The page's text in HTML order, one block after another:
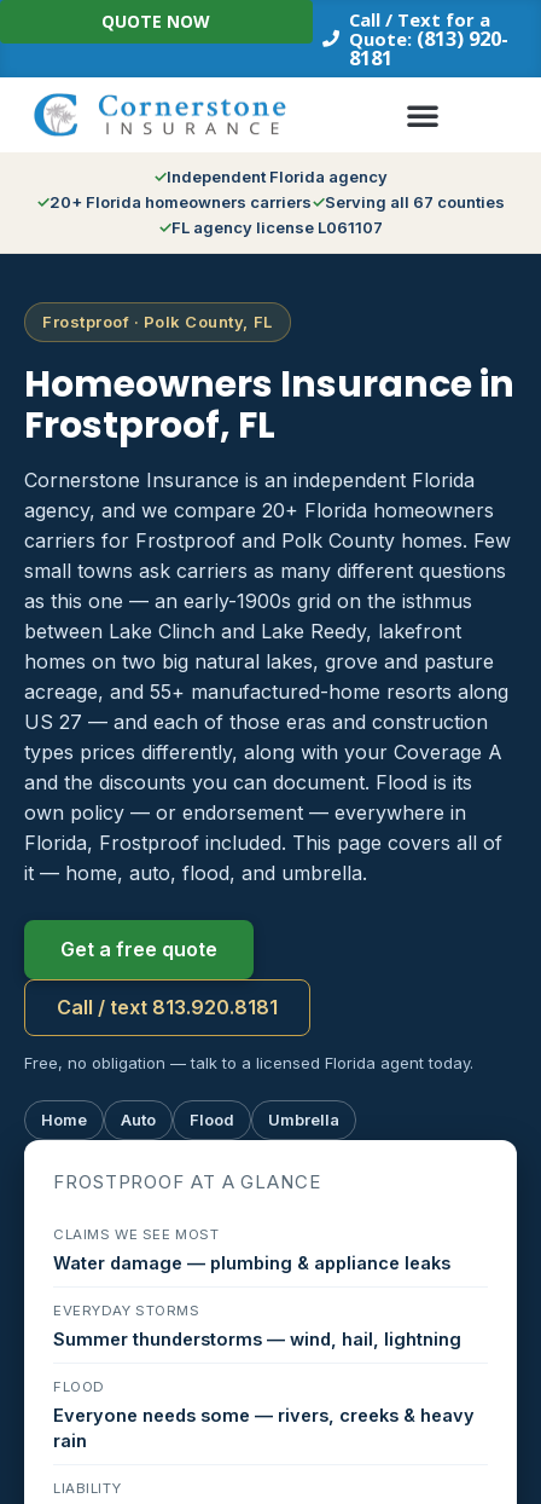
Skip
to
Call / Text for a
Quote: (813) 920-
8181
QUOTE NOW
Independent Florida agency
20+ Florida homeowners carriers
Serving all 67 counties
FL agency license L061107
Frostproof · Polk County, FL
Homeowners Insurance in
Frostproof, FL
Cornerstone Insurance is an independent Florida
agency, and we compare 20+ Florida homeowners
carriers for Frostproof and Polk County homes. Few
small towns ask carriers as many different questions
as this one — an early-1900s grid on the isthmus
between Lake Clinch and Lake Reedy, lakefront
homes on two big natural lakes, grove and pasture
acreage, and 55+ manufactured-home resorts along
US 27 — and each of those eras and construction
types prices differently, along with your Coverage A
and the discounts you can document. Flood is its
own policy — or endorsement — everywhere in
Florida, Frostproof included. This page covers all of
it — home, auto, flood, and umbrella.
Get a free quote
Call / text 813.920.8181
Free, no obligation — talk to a licensed Florida agent today.
Home Auto Flood Umbrella
FROSTPROOF AT A GLANCE
CLAIMS WE SEE MOST
Water damage — plumbing & appliance leaks
EVERYDAY STORMS
Summer thunderstorms — wind, hail, lightning
FLOOD
Everyone needs some — rivers, creeks & heavy
rain
LIABILITY